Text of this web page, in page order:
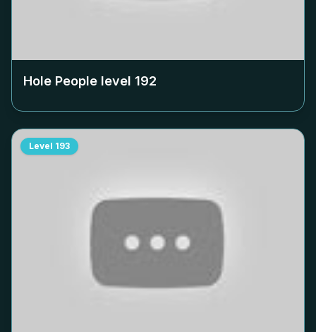
Hole People level 192
Level 193